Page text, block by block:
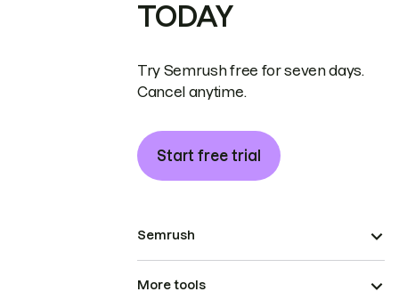
TODAY
Try Semrush free for seven days.
Cancel anytime.
Start free trial
Semrush
More tools